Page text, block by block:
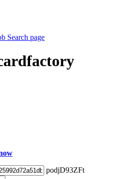
Search page
podjD93ZFt